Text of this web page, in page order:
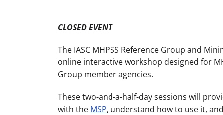
CLOSED EVENT
The IASC MHPSS Reference Group and
online interactive workshop designed for
Group member agencies.
These two-and-a-half-day sessions will
with the MSP, understand how to use it,